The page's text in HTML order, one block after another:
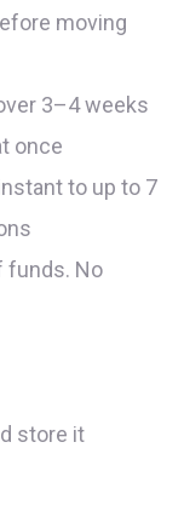
moving
3–4 weeks
once
to up to 7
funds. No
store it